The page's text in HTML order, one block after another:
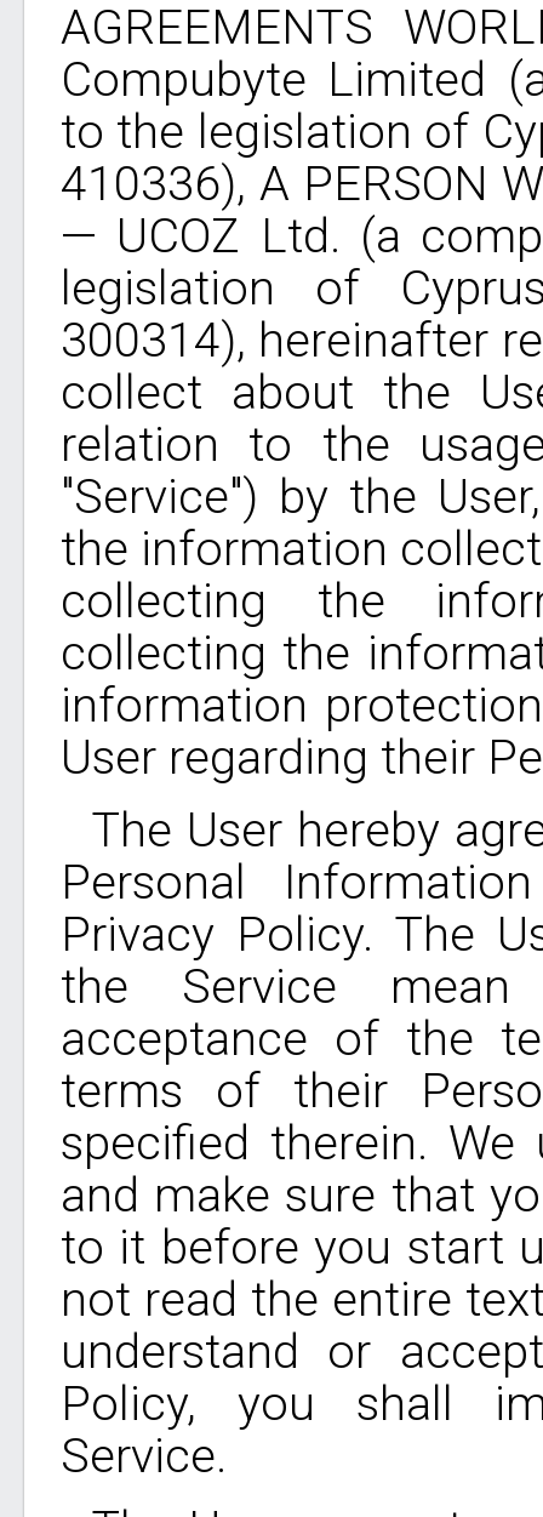
AGREEMENTS
Compubyte Limited
to the legislation of
410336), A PERSON
— UCOZ Ltd. (a
legislation of
300314), hereinafter
collect about the
relation to the
"Service") by the
the information
collecting the
collecting the
information
User regarding their
The User hereby
Personal
Privacy Policy. The
the Service mean
acceptance of the
terms of their
specified therein.
and make sure that
to it before you start
not read the entire
understand or
Policy, you shall
Service.